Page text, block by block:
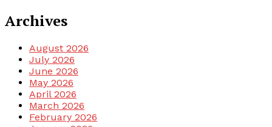
Archives
August 2026
July 2026
June 2026
May 2026
April 2026
March 2026
February 2026